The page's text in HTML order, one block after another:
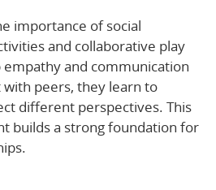
importance of social
and collaborative play
and communication
peers, they learn to
different perspectives. This
builds a strong foundation for